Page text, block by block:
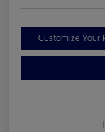
Customize Your